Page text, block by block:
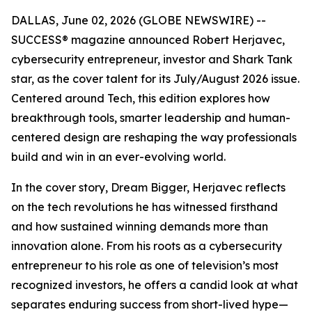
DALLAS, June 02, 2026 (GLOBE NEWSWIRE) --
SUCCESS® magazine announced Robert Herjavec,
cybersecurity entrepreneur, investor and Shark Tank
star, as the cover talent for its July/August 2026 issue.
Centered around Tech, this edition explores how
breakthrough tools, smarter leadership and human-
centered design are reshaping the way professionals
build and win in an ever-evolving world.
In the cover story, Dream Bigger, Herjavec reflects
on the tech revolutions he has witnessed firsthand
and how sustained winning demands more than
innovation alone. From his roots as a cybersecurity
entrepreneur to his role as one of television’s most
recognized investors, he offers a candid look at what
separates enduring success from short-lived hype—